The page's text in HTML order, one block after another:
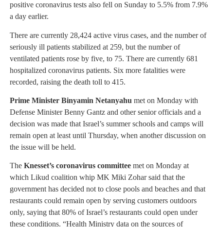
positive coronavirus tests also fell on Sunday to 5.5% from 7.9%
a day earlier.
There are currently 28,424 active virus cases, and the number of
seriously ill patients stabilized at 259, but the number of
ventilated patients rose by five, to 75. There are currently 681
hospitalized coronavirus patients. Six more fatalities were
recorded, raising the death toll to 415.
Prime Minister Binyamin Netanyahu met on Monday with
Defense Minister Benny Gantz and other senior officials and a
decision was made that Israel’s summer schools and camps will
remain open at least until Thursday, when another discussion on
the issue will be held.
The Knesset’s coronavirus committee met on Monday at
which Likud coalition whip MK Miki Zohar said that the
government has decided not to close pools and beaches and that
restaurants could remain open by serving customers outdoors
only, saying that 80% of Israel’s restaurants could open under
these conditions. “Health Ministry data on the sources of